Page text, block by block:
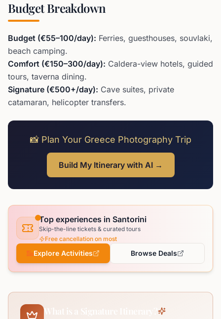
Budget Breakdown
Budget (€55–100/day): Ferries, guesthouses, souvlaki,
beach camping.
Comfort (€150–300/day): Caldera-view hotels, guided
tours, taverna dining.
Signature (€500+/day): Cave suites, private
catamaran, helicopter transfers.
📸 Plan Your Greece Photography Trip
Build My Itinerary with AI →
Top experiences in Santorini
Skip-the-line tickets & curated tours
Free cancellation on most
Explore Activities Browse Deals
What is a Signature Itinerary?